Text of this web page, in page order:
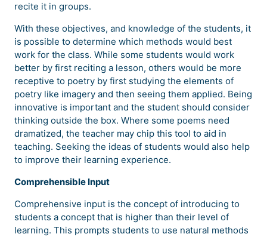
recite it in groups.
With these objectives, and knowledge of the students, it
is possible to determine which methods would best
work for the class. While some students would work
better by first reciting a lesson, others would be more
receptive to poetry by first studying the elements of
poetry like imagery and then seeing them applied. Being
innovative is important and the student should consider
thinking outside the box. Where some poems need
dramatized, the teacher may chip this tool to aid in
teaching. Seeking the ideas of students would also help
to improve their learning experience.
Comprehensible Input
Comprehensive input is the concept of introducing to
students a concept that is higher than their level of
learning. This prompts students to use natural methods